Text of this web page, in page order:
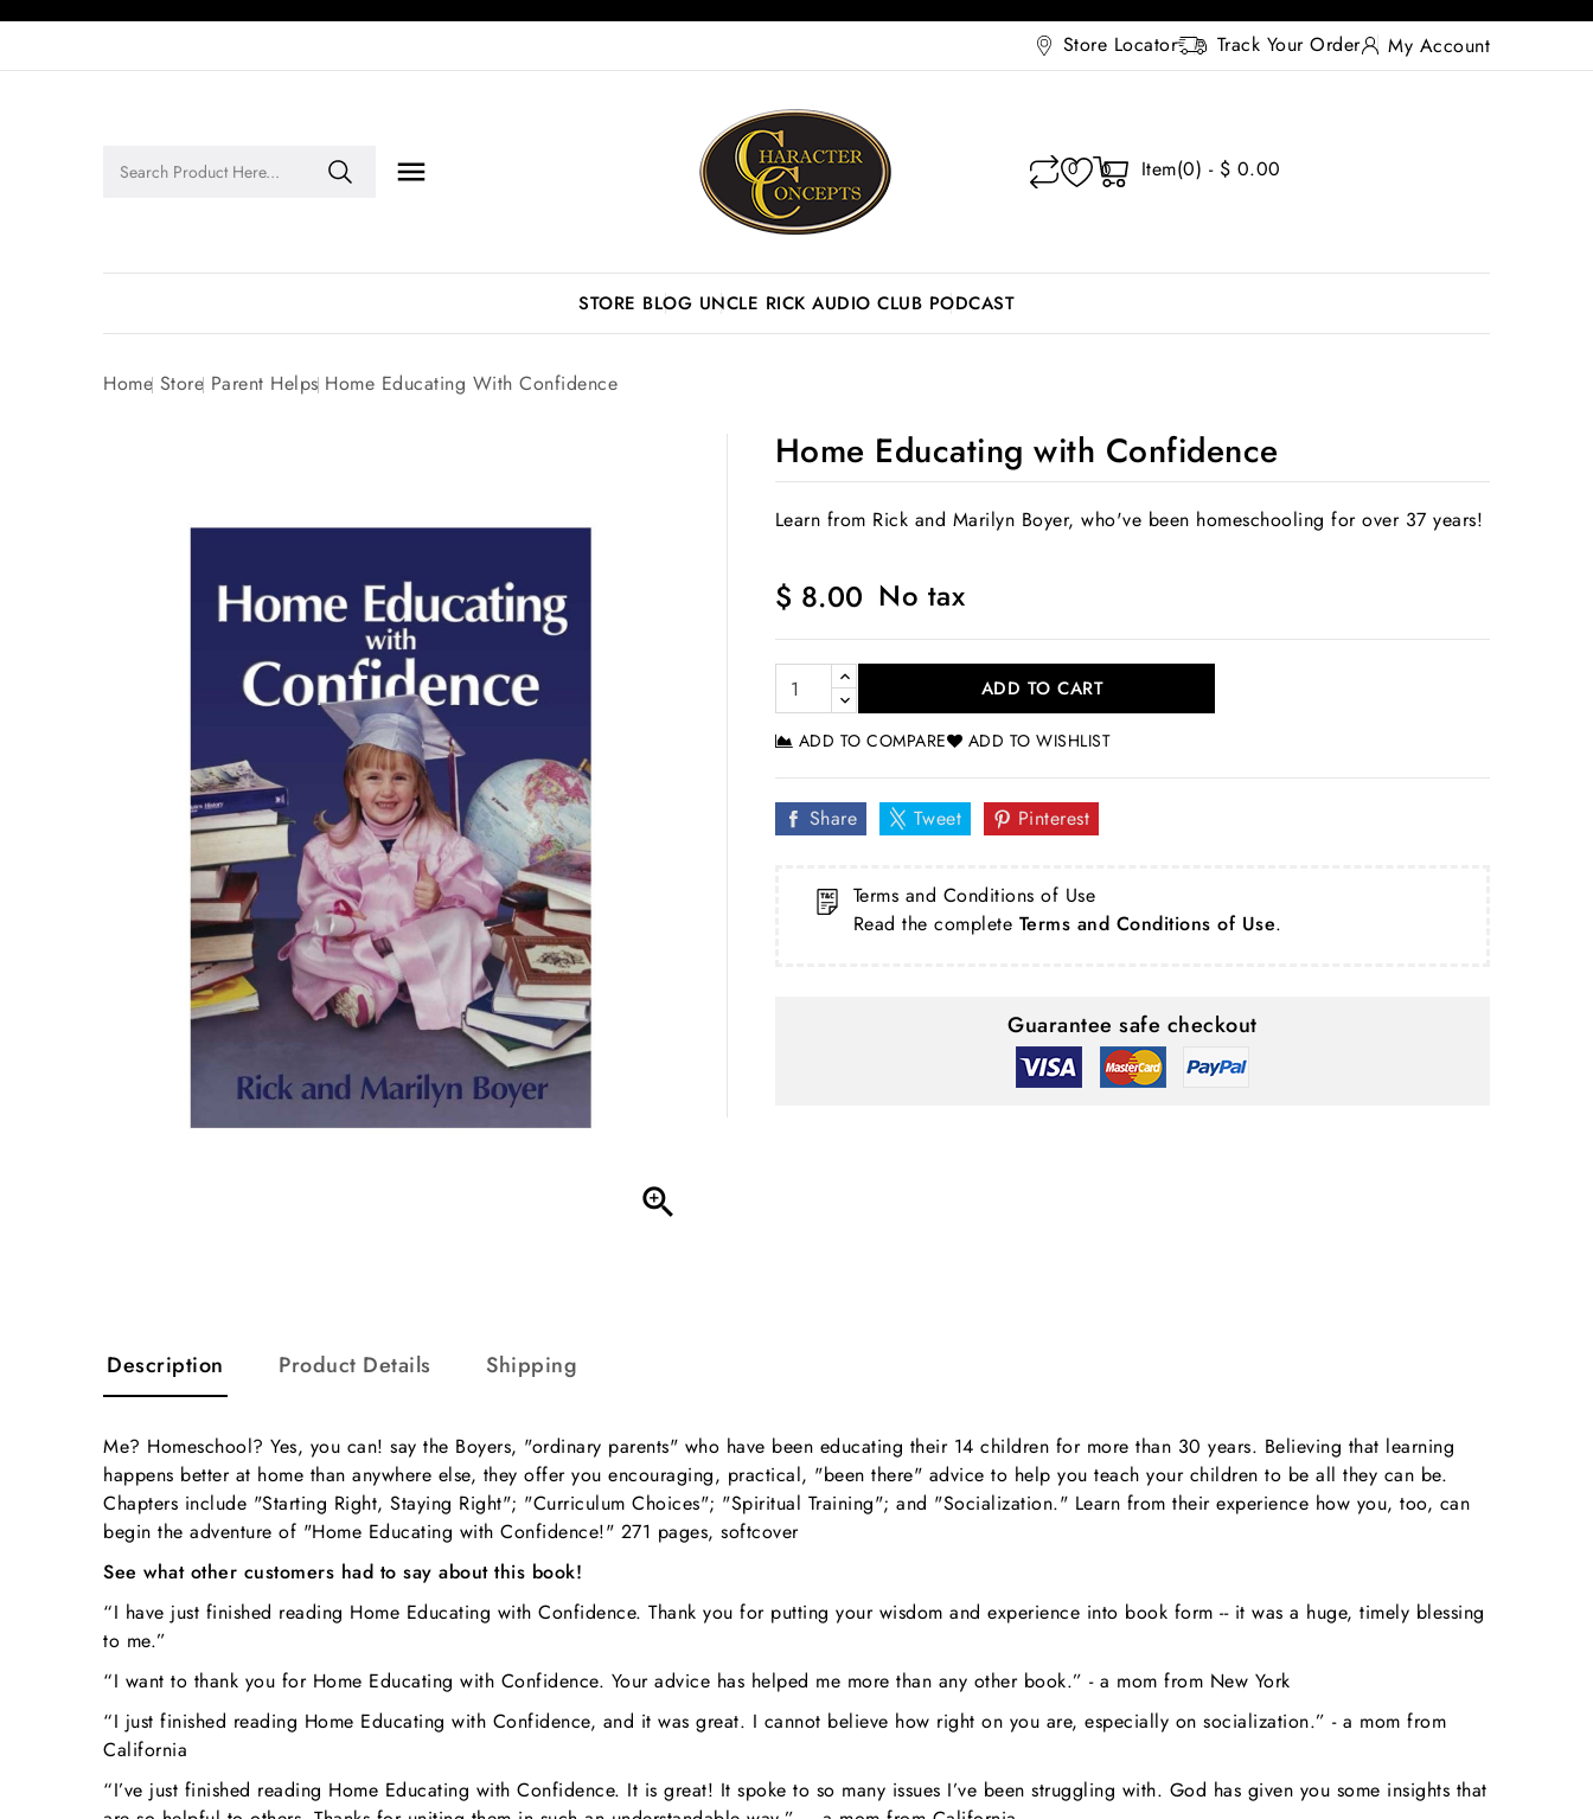
Store Locator Track Your Order My Account
 0 0 Item(0) - $ 0.00
STORE BLOG UNCLE RICK AUDIO CLUB PODCAST
Home Store Parent Helps Home Educating With Confidence

Home Educating with Confidence
Learn from Rick and Marilyn Boyer, who've been homeschooling for over 37 years!
$ 8.00 No tax
ADD TO CART
ADD TO COMPARE ADD TO WISHLIST
Share Tweet Pinterest
Terms and Conditions of Use
Read the complete Terms and Conditions of Use.
Guarantee safe checkout
Description Product Details Shipping
Me? Homeschool? Yes, you can! say the Boyers, "ordinary parents" who have been educating their 14 children for more than 30 years. Believing that learning
happens better at home than anywhere else, they offer you encouraging, practical, "been there" advice to help you teach your children to be all they can be.
Chapters include "Starting Right, Staying Right"; "Curriculum Choices"; "Spiritual Training"; and "Socialization." Learn from their experience how you, too, can
begin the adventure of "Home Educating with Confidence!" 271 pages, softcover
See what other customers had to say about this book!
“I have just finished reading Home Educating with Confidence. Thank you for putting your wisdom and experience into book form -- it was a huge, timely blessing
to me.”
“I want to thank you for Home Educating with Confidence. Your advice has helped me more than any other book.” - a mom from New York
“I just finished reading Home Educating with Confidence, and it was great. I cannot believe how right on you are, especially on socialization.” - a mom from
California
“I’ve just finished reading Home Educating with Confidence. It is great! It spoke to so many issues I’ve been struggling with. God has given you some insights that